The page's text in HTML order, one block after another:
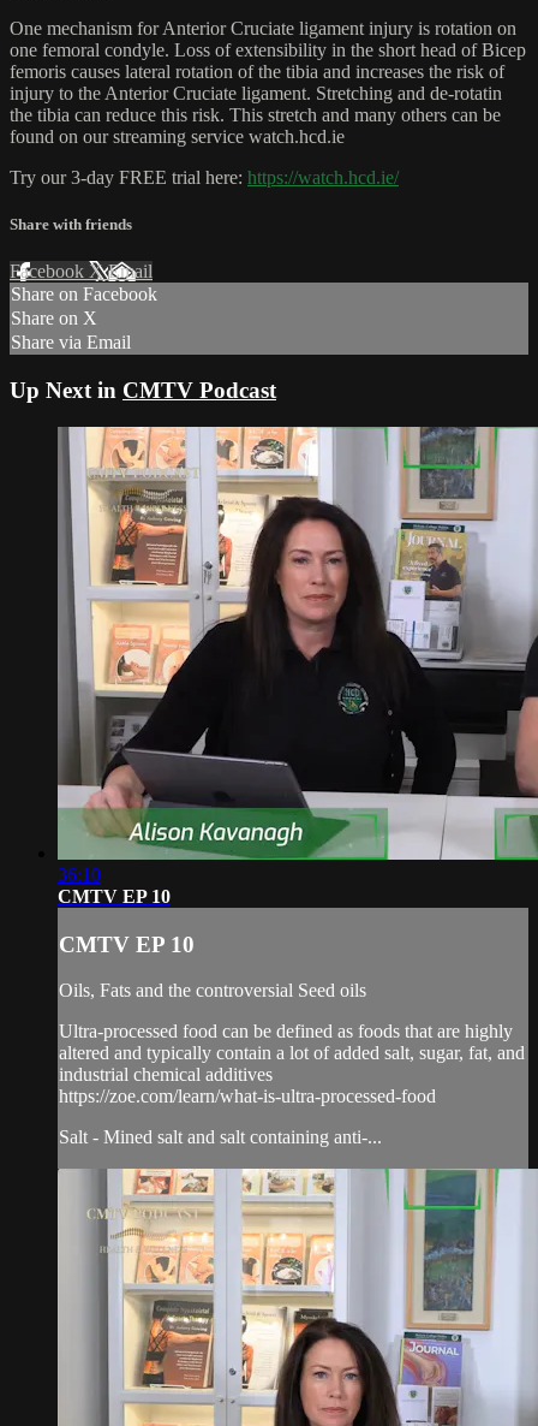
One mechanism for Anterior Cruciate ligament injury is rotation on
one femoral condyle. Loss of extensibility in the short head of Bicep
femoris causes lateral rotation of the tibia and increases the risk of
injury to the Anterior Cruciate ligament. Stretching and de-rotatin
the tibia can reduce this risk. This stretch and many others can be
found on our streaming service watch.hcd.ie
Try our 3-day FREE trial here: https://watch.hcd.ie/
Share with friends
Facebook XEmail
Share on Facebook
Share on X
Share via Email
Up Next in CMTV Podcast
36:10
CMTV EP 10
CMTV EP 10
Oils, Fats and the controversial Seed oils
Ultra-processed food can be defined as foods that are highly
altered and typically contain a lot of added salt, sugar, fat, and
industrial chemical additives
https://zoe.com/learn/what-is-ultra-processed-food
Salt - Mined salt and salt containing anti-...